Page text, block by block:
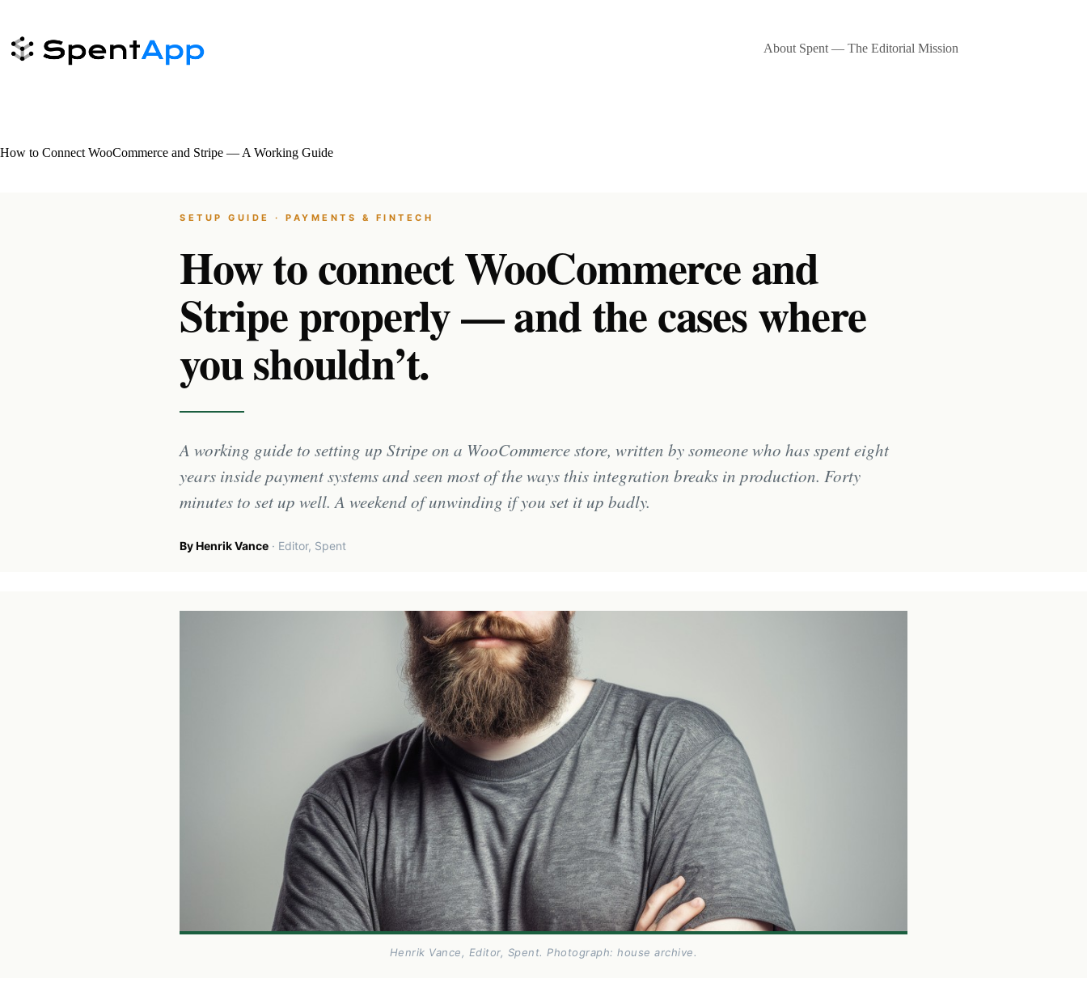
content
About Spent — The Editorial Mission
How to Connect WooCommerce and Stripe — A Working Guide
SETUP GUIDE · PAYMENTS & FINTECH
How to connect WooCommerce and
Stripe properly — and the cases where
you shouldn’t.
A working guide to setting up Stripe on a WooCommerce store, written by someone who has spent eight
years inside payment systems and seen most of the ways this integration breaks in production. Forty
minutes to set up well. A weekend of unwinding if you set it up badly.
By Henrik Vance · Editor, Spent
Henrik Vance, Editor, Spent. Photograph: house archive.